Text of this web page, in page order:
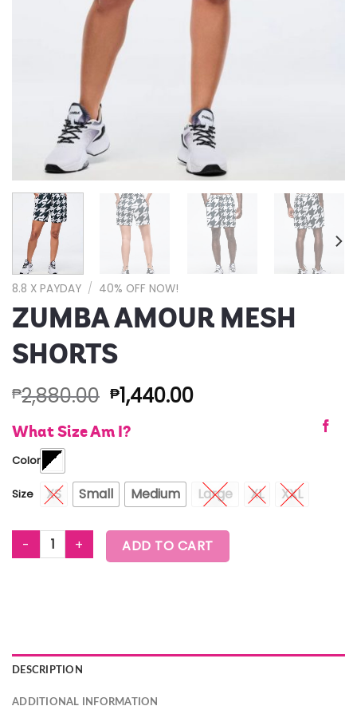
8.8 X PAYDAY / 40% OFF NOW!
ZUMBA AMOUR MESH
SHORTS
₱2,880.00 ₱1,440.00
What Size Am I?
Color
Size XS Small Medium Large XL XXL
ZUMBA AMOUR MESH SHORTS quantity
ADD TO CART
DESCRIPTION
ADDITIONAL INFORMATION